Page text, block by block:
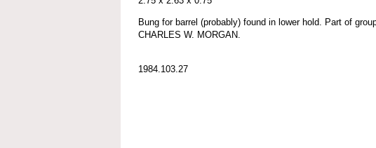
Bung for barrel (probably) found in lower hold. Part of
CHARLES W. MORGAN.
1984.103.27